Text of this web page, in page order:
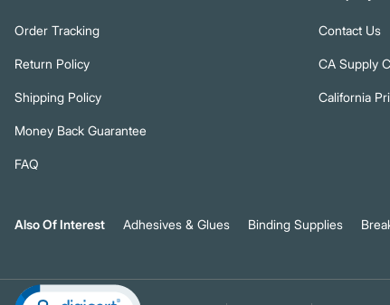
Order Tracking
Return Policy
Shipping Policy
Money Back Guarantee
FAQ
Contact Us
CA Supply
California
Also Of Interest Adhesives & Glues Binding Supplies